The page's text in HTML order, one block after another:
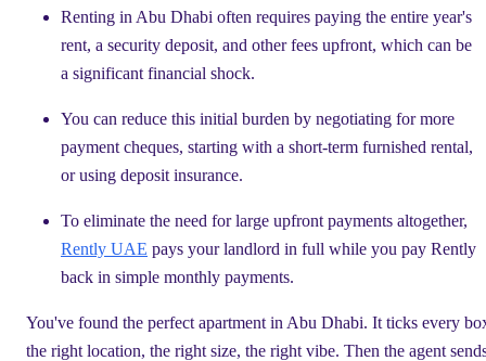
Renting in Abu Dhabi often requires paying the entire year's
rent, a security deposit, and other fees upfront, which can be
a significant financial shock.
You can reduce this initial burden by negotiating for more
payment cheques, starting with a short-term furnished rental,
or using deposit insurance.
To eliminate the need for large upfront payments altogether,
Rently UAE pays your landlord in full while you pay Rently
back in simple monthly payments.
You've found the perfect apartment in Abu Dhabi. It ticks every
the right location, the right size, the right vibe. Then the agent